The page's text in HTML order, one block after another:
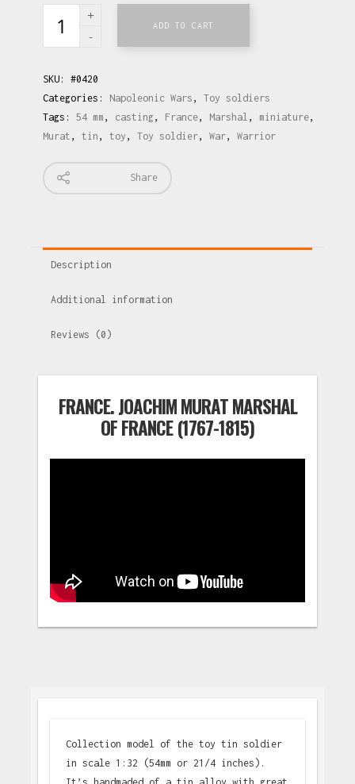
ADD TO CART
SKU: #0420
Categories: Napoleonic Wars , Toy soldiers
Tags: 54 mm , casting, France, Marshal , miniature,
Murat , tin , toy , Toy soldier, War, Warrior
Share
Description
Additional information
Reviews (0)
FRANCE. JOACHIM MURAT MARSHAL
OF FRANCE (1767-1815)
Collection model of the toy tin soldier
in scale 1:32 (54mm or 21/4 inches).